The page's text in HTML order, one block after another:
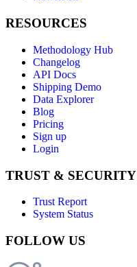
RESOURCES
Methodology Hub
Changelog
API Docs
Shipping Demo
Data Explorer
Blog
Pricing
Sign up
Login
TRUST & SECURITY
Trust Report
System Status
FOLLOW US